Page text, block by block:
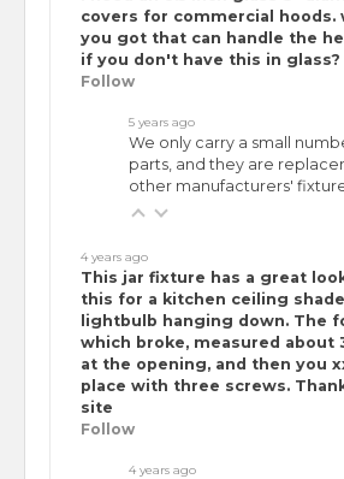
covers for commercial hoods.
you got that can handle the
if you don't have this in glass?
Follow
5 years ago
We only carry a small
parts, and they are
other manufacturers'
4 years ago
This jar fixture has a great
this for a kitchen ceiling
lightbulb hanging down. The
which broke, measured about
at the opening, and then you
place with three screws.
site
Follow
4 years ago